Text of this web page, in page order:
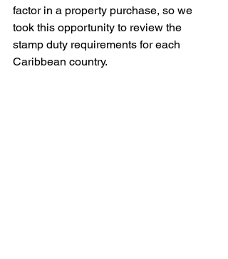
factor in a property purchase, so we
took this opportunity to review the
stamp duty requirements for each
Caribbean country.